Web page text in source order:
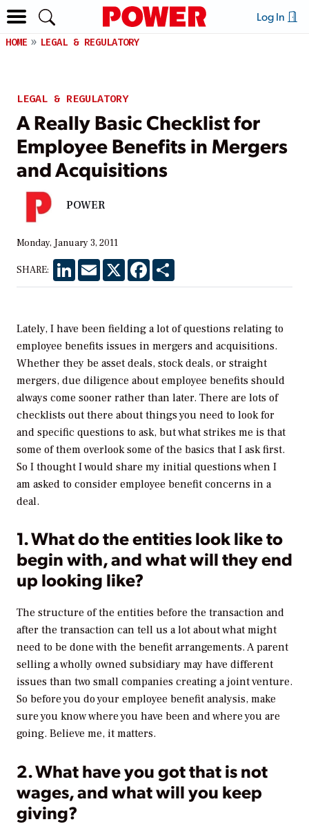
Log In
HOME LEGAL & REGULATORY
LEGAL & REGULATORY
A Really Basic Checklist for
Employee Benefits in Mergers
and Acquisitions
POWER
Monday, January 3, 2011
SHARE: LinkedInEmail X Facebook
Lately, I have been fielding a lot of questions relating to
employee benefits issues in mergers and acquisitions.
Whether they be asset deals, stock deals, or straight
mergers, due diligence about employee benefits should
always come sooner rather than later. There are lots of
checklists out there about things you need to look for
and specific questions to ask, but what strikes me is that
some of them overlook some of the basics that I ask first.
So I thought I would share my initial questions when I
am asked to consider employee benefit concerns in a
deal.
1. What do the entities look like to
begin with, and what will they end
up looking like?
The structure of the entities before the transaction and
after the transaction can tell us a lot about what might
need to be done with the benefit arrangements. A parent
selling a wholly owned subsidiary may have different
issues than two small companies creating a joint venture.
So before you do your employee benefit analysis, make
sure you know where you have been and where you are
going. Believe me, it matters.
2. What have you got that is not
wages, and what will you keep
giving?